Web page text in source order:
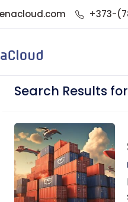
+373-
Search Results